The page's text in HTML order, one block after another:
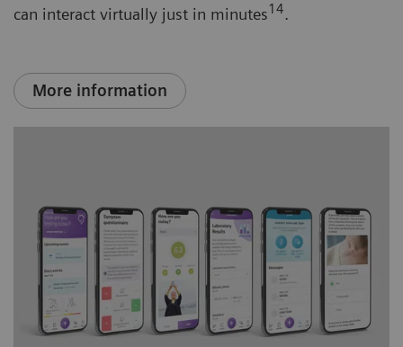
can interact virtually just in minutes14.
More information